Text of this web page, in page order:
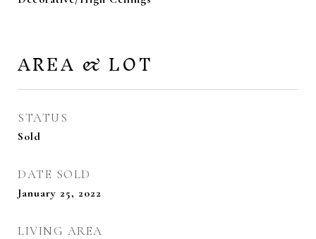
AREA & LOT
STATUS
Sold
DATE SOLD
January 25, 2022
LIVING AREA